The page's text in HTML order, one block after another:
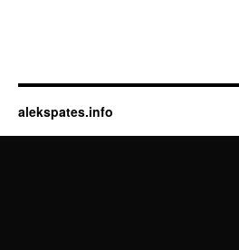
alekspates.info